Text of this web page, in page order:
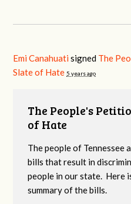
Emi Canahuati signed The
Slate of Hate 5 years ago
The People's
of Hate
The people of Tennessee
bills that result in
people in our state. Here
summary of the bills.